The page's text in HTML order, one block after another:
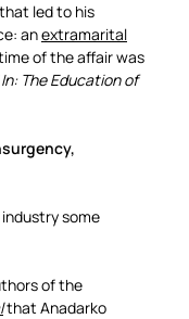
led to his
anextramarital
of the affair was
The Education of
some
of the
that Anadarko